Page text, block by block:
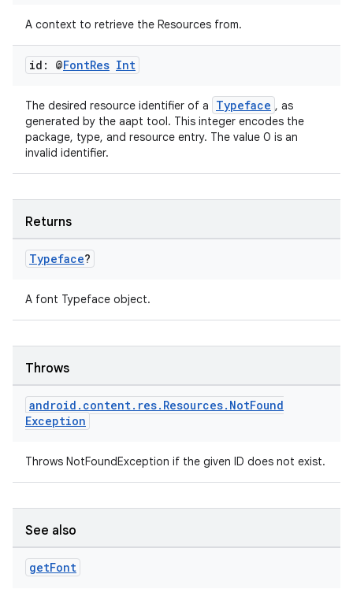
A context to retrieve the Resources from.
id: @FontRes Int
The desired resource identifier of a Typeface , as
generated by the aapt tool. This integer encodes the
package, type, and resource entry. The value 0 is an
invalid identifier.
Returns
Typeface?
A font Typeface object.
Throws
android . content. res. Resources. NotFound
Exception
Throws NotFoundException if the given ID does not exist.
See also
getFont